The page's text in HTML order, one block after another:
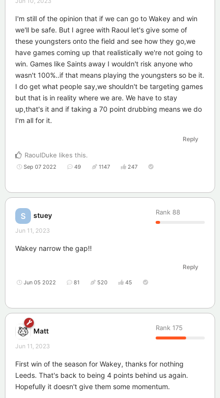
I'm still of the opinion that if we can go to Wakey and win
we'll be safe. But I agree with Raoul let's give some of
these youngsters onto the field and see how they go,we
have games coming up that realistically we're not going to
win. Games like Saints away I wouldn't risk anyone who
wasn't 100%..if that means playing the youngsters so be it.
I do get what people say,we shouldn't be targeting games
but that is in reality where we are. We have to stay
up,that's it and if taking a 70 point drubbing means we do
I'm all for it.
Reply
RaoulDuke likes this.
Sep 07 2022 49 1147 247
S stuey Rank 88
Jun 11, 2023
Wakey narrow the gap!!
Reply
Jun 05 2022 81 520 45
Matt Rank 175
Jun 11, 2023
First win of the season for Wakey, thanks for nothing
Leeds. That's back to being 4 points behind us again.
Hopefully it doesn't give them some momentum.